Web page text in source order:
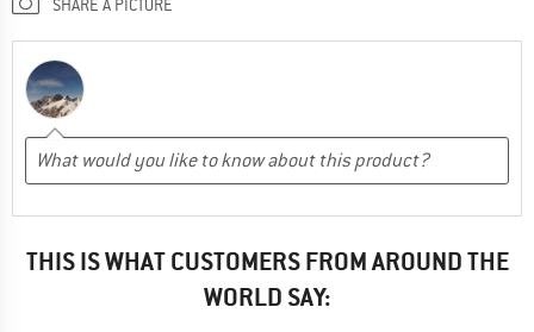
SHARE A PICTURE
THIS IS WHAT CUSTOMERS FROM AROUND THE
WORLD SAY: